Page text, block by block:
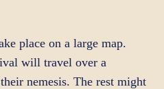
place on a large map.
will travel over a
nemesis. The rest might